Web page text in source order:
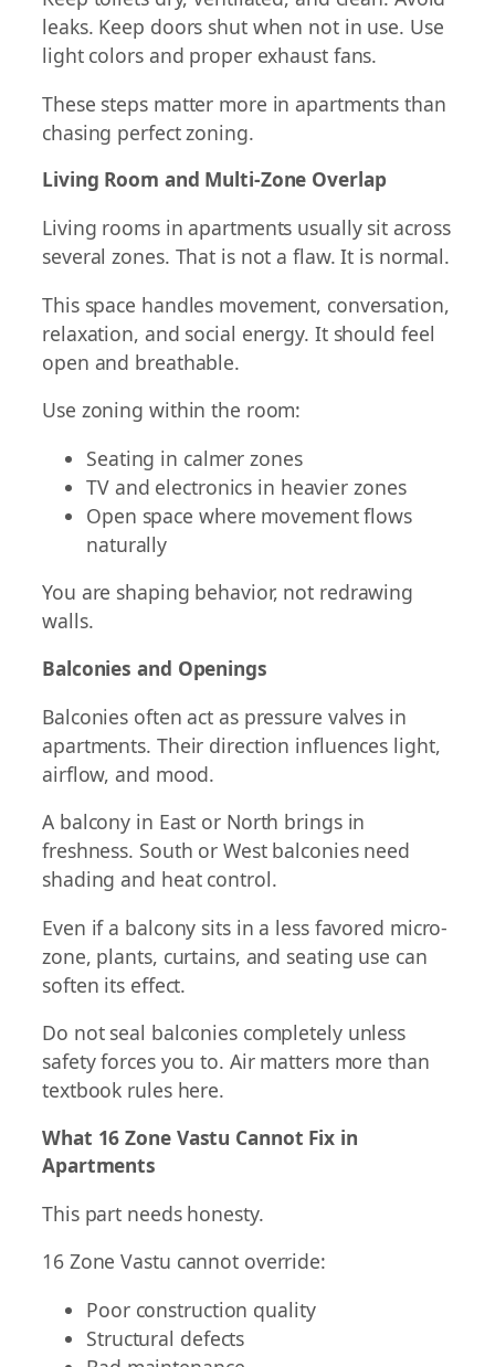
leaks. Keep doors shut when not in use. Use
light colors and proper exhaust fans.
These steps matter more in apartments than
chasing perfect zoning.
Living Room and Multi-Zone Overlap
Living rooms in apartments usually sit across
several zones. That is not a flaw. It is normal.
This space handles movement, conversation,
relaxation, and social energy. It should feel
open and breathable.
Use zoning within the room:
Seating in calmer zones
TV and electronics in heavier zones
Open space where movement flows
naturally
You are shaping behavior, not redrawing
walls.
Balconies and Openings
Balconies often act as pressure valves in
apartments. Their direction influences light,
airflow, and mood.
A balcony in East or North brings in
freshness. South or West balconies need
shading and heat control.
Even if a balcony sits in a less favored micro-
zone, plants, curtains, and seating use can
soften its effect.
Do not seal balconies completely unless
safety forces you to. Air matters more than
textbook rules here.
What 16 Zone Vastu Cannot Fix in
Apartments
This part needs honesty.
16 Zone Vastu cannot override:
Poor construction quality
Structural defects